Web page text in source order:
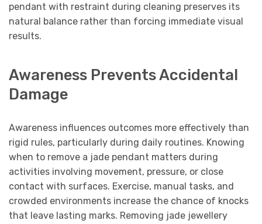
pendant with restraint during cleaning preserves its
natural balance rather than forcing immediate visual
results.
Awareness Prevents Accidental
Damage
Awareness influences outcomes more effectively than
rigid rules, particularly during daily routines. Knowing
when to remove a jade pendant matters during
activities involving movement, pressure, or close
contact with surfaces. Exercise, manual tasks, and
crowded environments increase the chance of knocks
that leave lasting marks. Removing jade jewellery